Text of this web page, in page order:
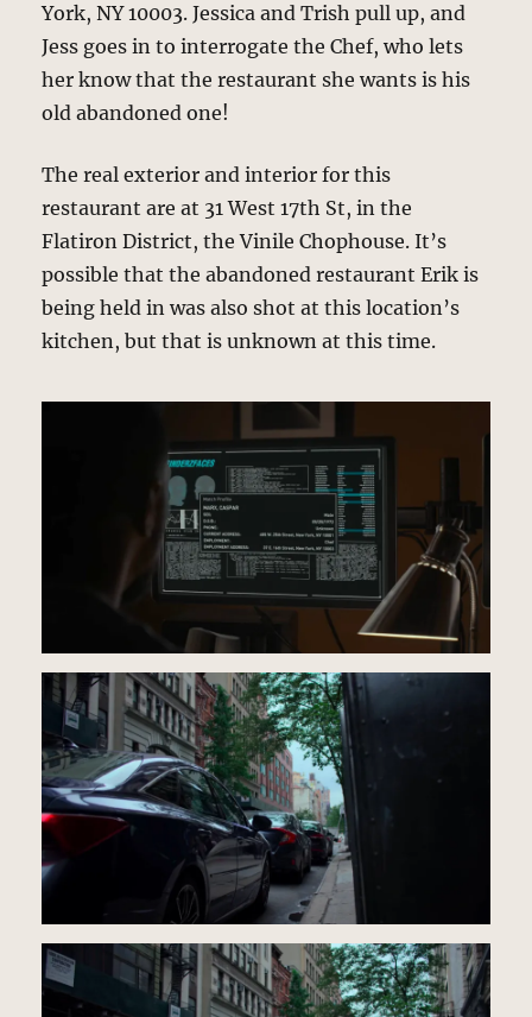
York, NY 10003. Jessica and Trish pull up, and
Jess goes in to interrogate the Chef, who lets
her know that the restaurant she wants is his
old abandoned one!
The real exterior and interior for this
restaurant are at 31 West 17th St, in the
Flatiron District, the Vinile Chophouse. It’s
possible that the abandoned restaurant Erik is
being held in was also shot at this location’s
kitchen, but that is unknown at this time.